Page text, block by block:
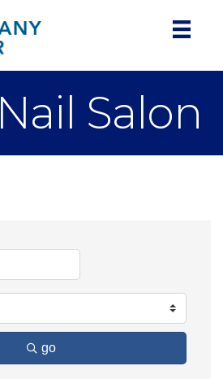
Salon
go